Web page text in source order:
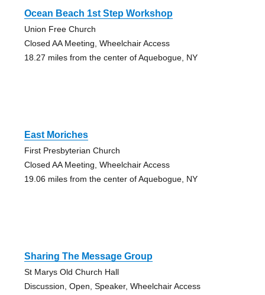
Ocean Beach 1st Step Workshop
Union Free Church
Closed AA Meeting, Wheelchair Access
18.27 miles from the center of Aquebogue, NY
East Moriches
First Presbyterian Church
Closed AA Meeting, Wheelchair Access
19.06 miles from the center of Aquebogue, NY
Sharing The Message Group
St Marys Old Church Hall
Discussion, Open, Speaker, Wheelchair Access